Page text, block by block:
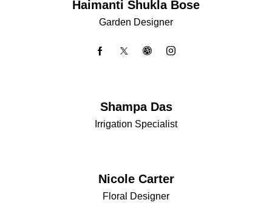
Haimanti Shukla Bose
Garden Designer
Shampa Das
Irrigation Specialist
Nicole Carter
Floral Designer